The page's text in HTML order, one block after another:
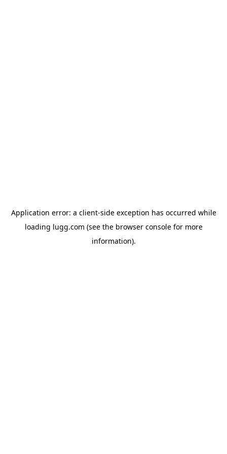
Application error: a client-side exception has occurred while
loading lugg.com (see the browser consolefor more
information).